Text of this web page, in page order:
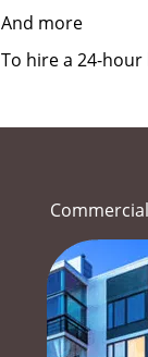
And more
To hire a 24-